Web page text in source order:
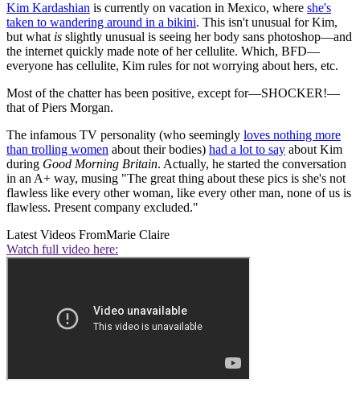
Kim Kardashian is currently on vacation in Mexico, where she's
taken to wandering around in a bikini. This isn't unusual for Kim,
but what is slightly unusual is seeing her body sans photoshop—and
the internet quickly made note of her cellulite. Which, BFD—
everyone has cellulite, Kim rules for not worrying about hers, etc.
Most of the chatter has been positive, except for—SHOCKER!—
that of Piers Morgan.
The infamous TV personality (who seemingly loves nothing more
than trolling women about their bodies) had a lot to say about Kim
during Good Morning Britain. Actually, he started the conversation
in an A+ way, musing "The great thing about these pics is she's not
flawless like every other woman, like every other man, none of us is
flawless. Present company excluded."
Latest Videos FromMarie Claire
Watch full video here: